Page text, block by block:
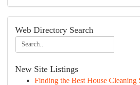
Web Directory Search
New Site Listings
Finding the Best House Cleaning